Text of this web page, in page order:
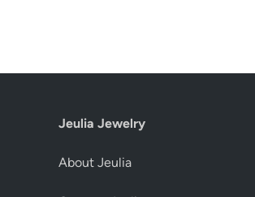
Jeulia Jewelry
About Jeulia